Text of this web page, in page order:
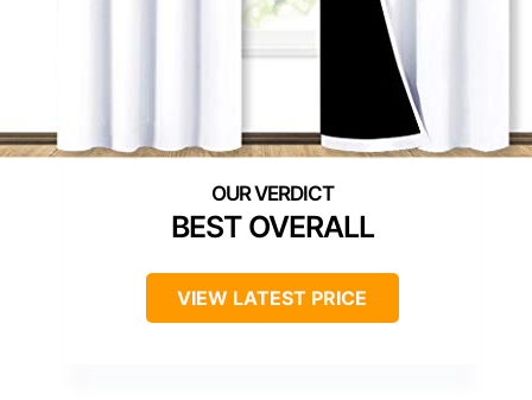
BEST OVERALL
VIEW LATEST PRICE